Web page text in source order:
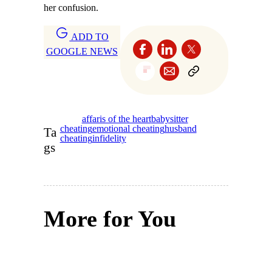
her confusion.
ADD TO
GOOGLE NEWS
Ta
gs
affaris of the heartbabysitter
cheatingemotional cheatinghusband
cheatinginfidelity
More for You